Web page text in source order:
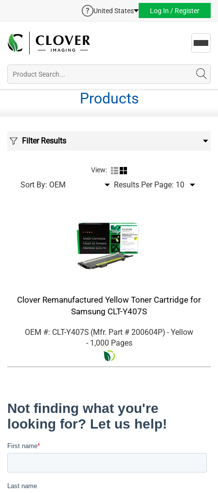
United States Log In / Register
Products
Filter Results
View:
Sort By: Results Per Page:
Clover Remanufactured Yellow Toner Cartridge for
Samsung CLT-Y407S
OEM #: CLT-Y407S (Mfr. Part # 200604P) - Yellow
- 1,000 Pages